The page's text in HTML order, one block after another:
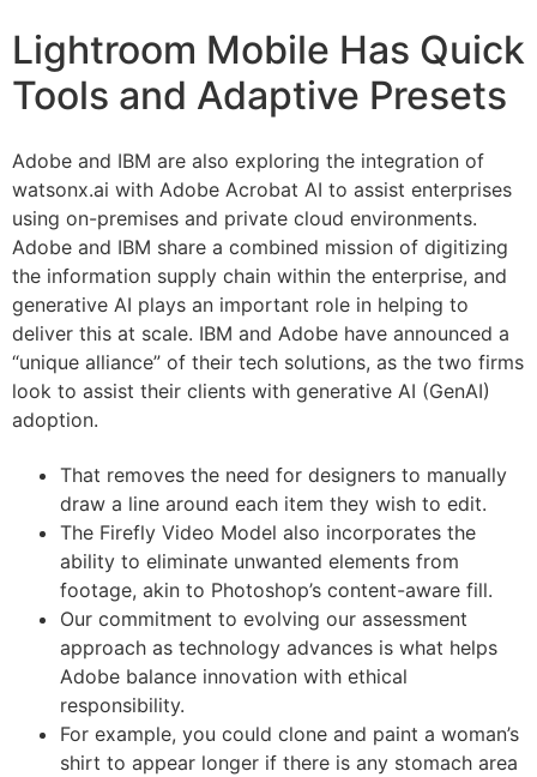
Lightroom Mobile Has Quick
Tools and Adaptive Presets
Adobe and IBM are also exploring the integration of
watsonx.ai with Adobe Acrobat AI to assist enterprises
using on-premises and private cloud environments.
Adobe and IBM share a combined mission of digitizing
the information supply chain within the enterprise, and
generative AI plays an important role in helping to
deliver this at scale. IBM and Adobe have announced a
“unique alliance” of their tech solutions, as the two firms
look to assist their clients with generative AI (GenAI)
adoption.
That removes the need for designers to manually
draw a line around each item they wish to edit.
The Firefly Video Model also incorporates the
ability to eliminate unwanted elements from
footage, akin to Photoshop’s content-aware fill.
Our commitment to evolving our assessment
approach as technology advances is what helps
Adobe balance innovation with ethical
responsibility.
For example, you could clone and paint a woman’s
shirt to appear longer if there is any stomach area